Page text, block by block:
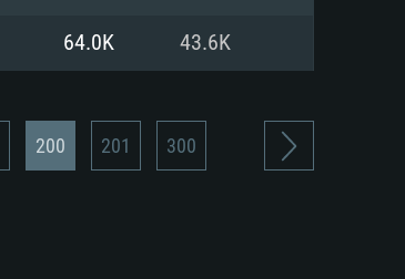
64.0K 43.6K
200 201 300